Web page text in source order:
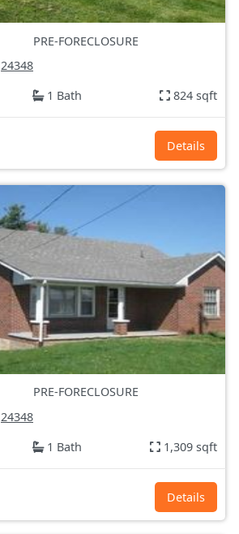
PRE-FORECLOSURE
24348
1 Bath 824 sqft
Details
PRE-FORECLOSURE
24348
1 Bath 1,309 sqft
Details